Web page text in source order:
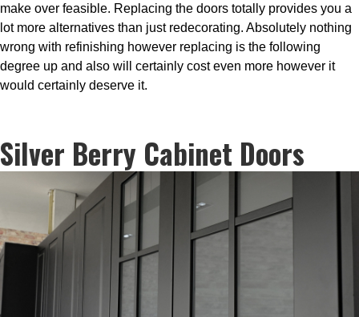
make over feasible. Replacing the doors totally provides you a
lot more alternatives than just redecorating. Absolutely nothing
wrong with refinishing however replacing is the following
degree up and also will certainly cost even more however it
would certainly deserve it.
Silver Berry Cabinet Doors